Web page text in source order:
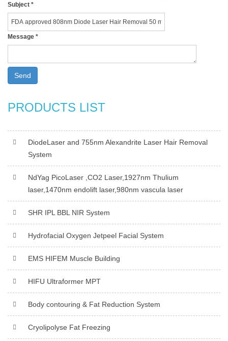
Subject *
Message *
Send
PRODUCTS LIST
DiodeLaser and 755nm Alexandrite Laser Hair Removal
System
NdYag PicoLaser ,CO2 Laser,1927nm Thulium
laser,1470nm endolift laser,980nm vascula laser
SHR IPL BBL NIR System
Hydrofacial Oxygen Jetpeel Facial System
EMS HIFEM Muscle Building
HIFU Ultraformer MPT
Body contouring & Fat Reduction System
Cryolipolyse Fat Freezing